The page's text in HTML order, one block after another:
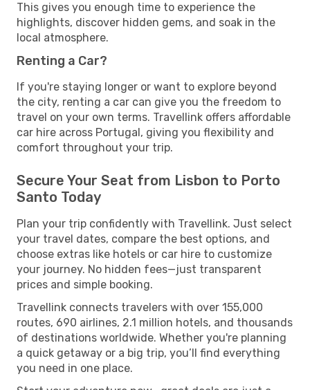
This gives you enough time to experience the
highlights, discover hidden gems, and soak in the
local atmosphere.
Renting a Car?
If you're staying longer or want to explore beyond
the city, renting a car can give you the freedom to
travel on your own terms. Travellink offers affordable
car hire across Portugal, giving you flexibility and
comfort throughout your trip.
Secure Your Seat from Lisbon to Porto
Santo Today
Plan your trip confidently with Travellink. Just select
your travel dates, compare the best options, and
choose extras like hotels or car hire to customize
your journey. No hidden fees—just transparent
prices and simple booking.
Travellink connects travelers with over 155,000
routes, 690 airlines, 2.1 million hotels, and thousands
of destinations worldwide. Whether you're planning
a quick getaway or a big trip, you’ll find everything
you need in one place.